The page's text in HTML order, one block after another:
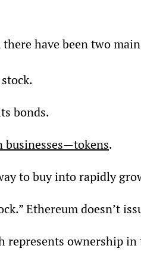
have been two
bonds.
businesses—tokens.
to buy into rapidly
Ethereum doesn’t
represents ownership